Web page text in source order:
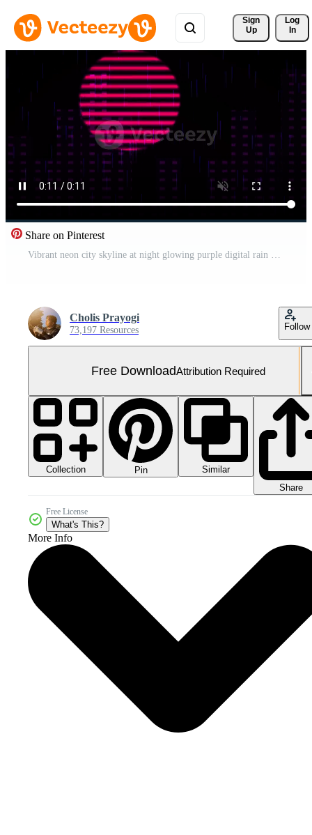
Sign
Up
Log
In
Share on Pinterest
Vibrant neon city skyline at night glowing purple digital rain and futuristic skyscraper silhouettes suggesting an urban digital metropolis and cybernetic atmosphere Free Video
Cholis Prayogi
73,197 Resources Follow
Free DownloadAttribution Required
Collection Pin
Similar
Share
Free License
What's This?
More Info